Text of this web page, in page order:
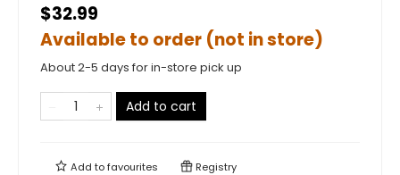
$32.99
Available to order (not in store)
About 2-5 days for in-store pick up
Add to cart
Add tofavourites Registry